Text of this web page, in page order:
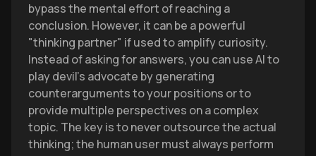
bypass the mental effort of reaching a
conclusion. However, it can be a powerful
"thinking partner" if used to amplify curiosity.
Instead of asking for answers, you can use AI to
play devil’s advocate by generating
counterarguments to your positions or to
provide multiple perspectives on a complex
topic. The key is to never outsource the actual
thinking; the human user must always perform